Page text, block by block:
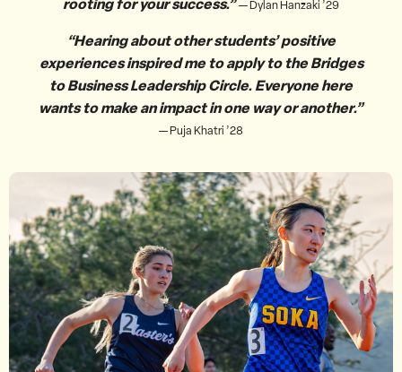
— Dylan Hanzaki ’29
“Hearing about other students’ positive
experiences inspired me to apply to the Bridges
to Business Leadership Circle. Everyone here
wants to make an impact in one way or another.”
— Puja Khatri ’28